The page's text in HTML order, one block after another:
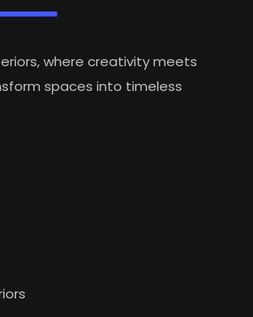
where creativity meets
spaces into timeless